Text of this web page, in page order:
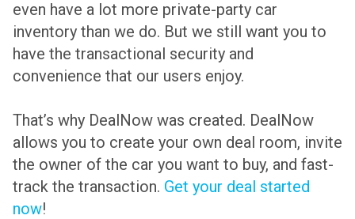
even have a lot more private-party car
inventory than we do. But we still want you to
have the transactional security and
convenience that our users enjoy.
That’s why DealNow was created. DealNow
allows you to create your own deal room, invite
the owner of the car you want to buy, and fast-
track the transaction. Get your deal started
now!